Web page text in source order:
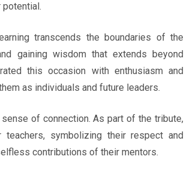
transcends the boundaries of the
gaining wisdom that extends beyond
this occasion with enthusiasm and
as individuals and future leaders.
of connection. As part of the tribute,
symbolizing their respect and
contributions of their mentors.